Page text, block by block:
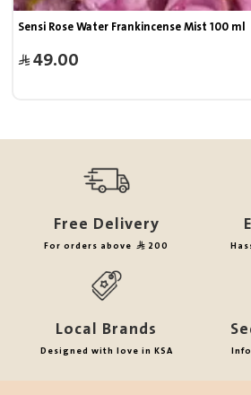
Sensi Rose Water Frankincense Mist 100 ml
49.00
Free Delivery
For orders above 200
Local Brands
Designed with love in KSA